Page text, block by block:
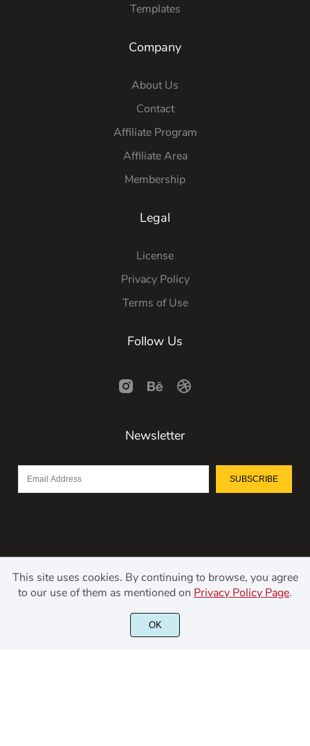
Templates
Company
About Us
Contact
Affiliate Program
Affiliate Area
Membership
Legal
License
Privacy Policy
Terms of Use
Follow Us
Newsletter
SUBSCRIBE
©2021 Kerismaker Creative Studio - All rights reserved.
This site uses cookies. By continuing to browse, you agree
to our use of them as mentioned on Privacy Policy Page.
OK